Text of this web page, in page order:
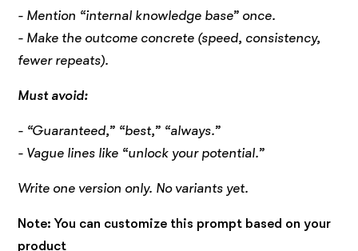
- Mention “internal knowledge base” once.
- Make the outcome concrete (speed, consistency,
fewer repeats).
Must avoid:
- “Guaranteed,” “best,” “always.”
- Vague lines like “unlock your potential.”
Write one version only. No variants yet.
Note: You can customize this prompt based on your
product